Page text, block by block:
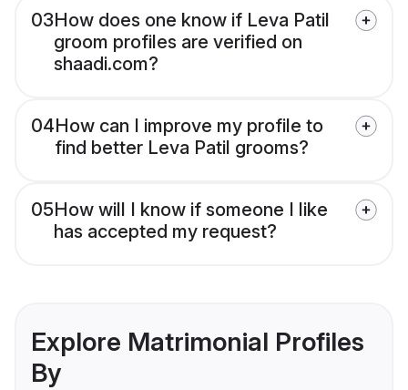
03How does one know if Leva Patil
groom profiles are verified on
shaadi.com?
04How can I improve my profile to
find better Leva Patil grooms?
05How will I know if someone I like
has accepted my request?
Explore Matrimonial Profiles
By